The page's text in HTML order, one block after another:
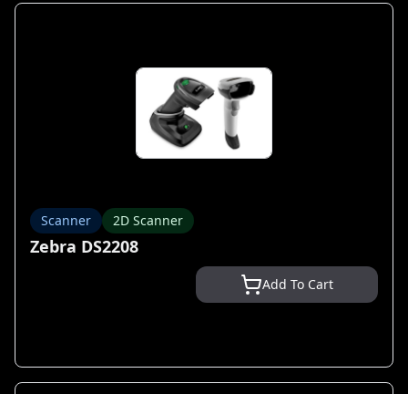
Scanner 2D Scanner
Zebra DS2208
Add To Cart